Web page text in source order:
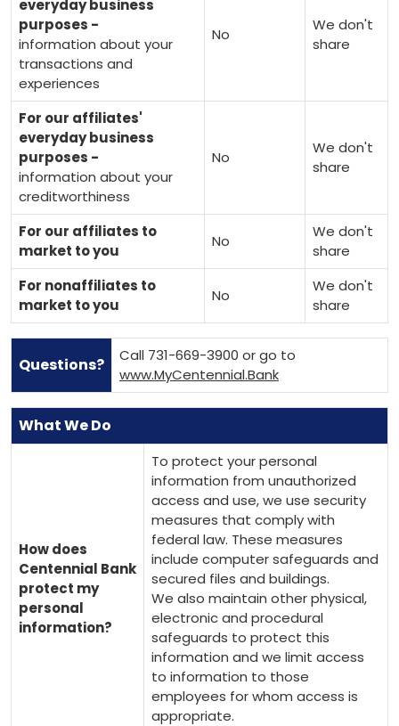
everyday business
purposes -
information about your
transactions and
experiences
No
We don't
share
For our affiliates'
everyday business
purposes -
information about your
creditworthiness
No
We don't
share
For our affiliates to
market to you
No
We don't
share
For nonaffiliates to
market to you
No
We don't
share
Questions?
Call 731-669-3900 or go to
www.MyCentennial.Bank
What We Do
How does
Centennial Bank
protect my
personal
information?
To protect your personal
information from unauthorized
access and use, we use security
measures that comply with
federal law. These measures
include computer safeguards and
secured files and buildings.
We also maintain other physical,
electronic and procedural
safeguards to protect this
information and we limit access
to information to those
employees for whom access is
appropriate.